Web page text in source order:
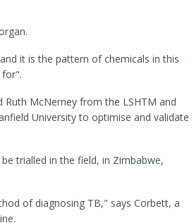
it is the pattern of chemicals in this
McNerney from the LSHTM and
University to optimise and validate
trialled in the field, in Zimbabwe,
of diagnosing TB," says Corbett, a